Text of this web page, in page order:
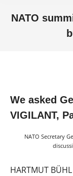
NATO
We asked
VIGILANT,
NATO Secretary
HARTMUT